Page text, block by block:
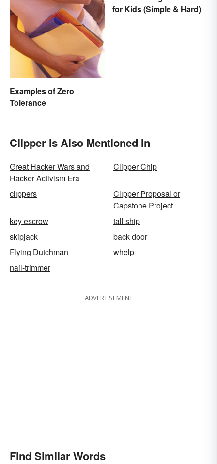
Examples of Zero
Tolerance
for Kids (Simple & Hard)
Clipper Is Also Mentioned In
Great Hacker Wars and
Hacker Activism Era
Clipper Chip
clippers
Clipper Proposal or
Capstone Project
key escrow
tall ship
skipjack
back door
Flying Dutchman
whelp
nail-trimmer
ADVERTISEMENT
Find Similar Words